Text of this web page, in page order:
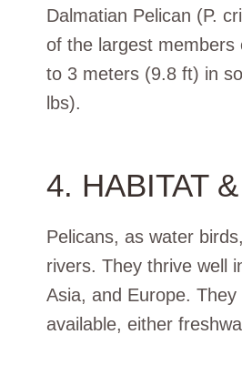
Dalmatian Pelican (P.
of the largest members
to 3 meters (9.8 ft) in
lbs).
4. HABITAT
Pelicans, as water
rivers. They thrive well
Asia, and Europe.
available, either